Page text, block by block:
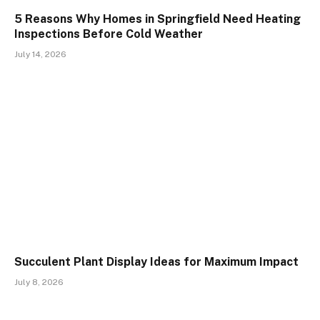
5 Reasons Why Homes in Springfield Need Heating
Inspections Before Cold Weather
July 14, 2026
Succulent Plant Display Ideas for Maximum Impact
July 8, 2026